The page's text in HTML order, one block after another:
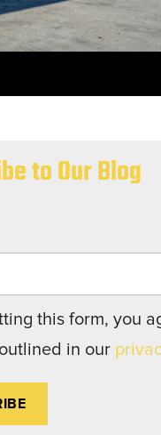
fall short.
to Our Blog
this form, you
in our